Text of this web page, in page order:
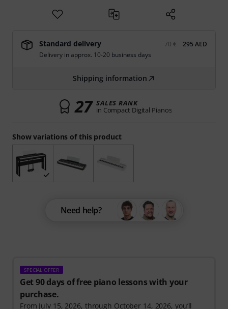
SPECIAL OFFER
Get 90 days of free piano lessons with your
purchase.
From July 15, 2026, through October 14, 2026, you’ll
Show variations of this product
Standard delivery 70 €
295 AED
Delivery in approx. 10-20 business days
Shipping information
27 SALES RANK
in Compact Digital Pianos
Need help?